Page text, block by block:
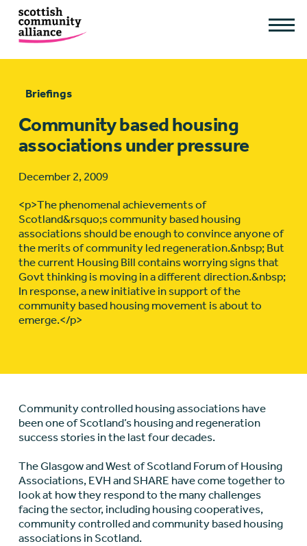
Briefings
Community based housing
associations under pressure
December 2, 2009
<p>The phenomenal achievements of
Scotland&rsquo;s community based housing
associations should be enough to convince anyone of
the merits of community led regeneration.&nbsp; But
the current Housing Bill contains worrying signs that
Govt thinking is moving in a different direction.&nbsp;
In response, a new initiative in support of the
community based housing movement is about to
emerge.</p>
Community controlled housing associations have
been one of Scotland’s housing and regeneration
success stories in the last four decades.
The Glasgow and West of Scotland Forum of Housing
Associations, EVH and SHARE have come together to
look at how they respond to the many challenges
facing the sector, including housing cooperatives,
community controlled and community based housing
associations in Scotland.